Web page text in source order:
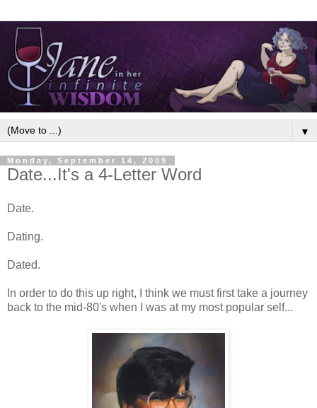
▼
Monday, September 14, 2009
Date...It's a 4-Letter Word
Date.
Dating.
Dated.
In order to do this up right, I think we must first take a journey
back to the mid-80's when I was at my most popular self...